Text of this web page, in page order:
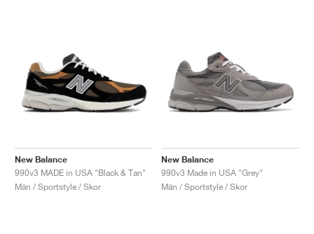
New Balance
990v3 MADE in USA "Black & Tan"
Män / Sportstyle / Skor
New Balance
990v3 Made in USA "Grey"
Män / Sportstyle / Skor